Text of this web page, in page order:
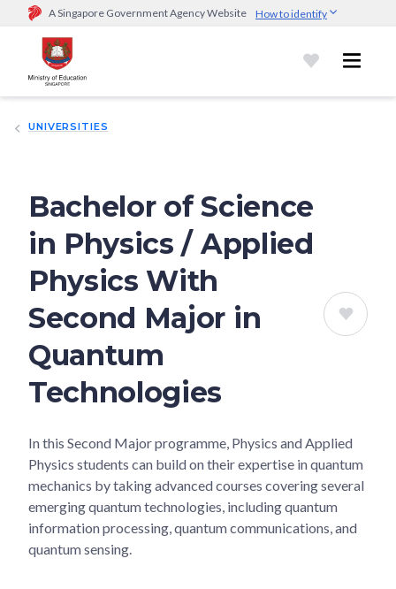
A Singapore Government Agency Website How to identify
Official website links end with .gov.sg
Government agencies communicate via
go.gov.sg/open).Trusted websites
UNIVERSITIES
Bachelor of Science
in Physics / Applied
Physics With
Second Major in
Quantum
Technologies
In this Second Major programme, Physics and Applied
Physics students can build on their expertise in quantum
mechanics by taking advanced courses covering several
emerging quantum technologies, including quantum
information processing, quantum communications, and
quantum sensing.